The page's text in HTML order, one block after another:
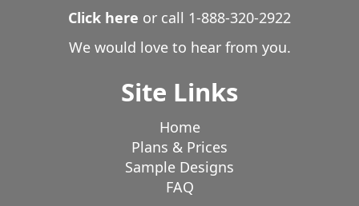
Click here or call 1-888-320-2922
We would love to hear from you.
Site Links
Home
Plans & Prices
Sample Designs
FAQ